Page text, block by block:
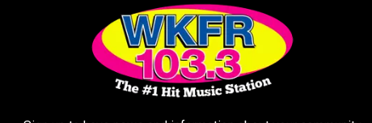
box next to store exits. Items accepted include boxes of
perishable food items-- many of which can be purchased